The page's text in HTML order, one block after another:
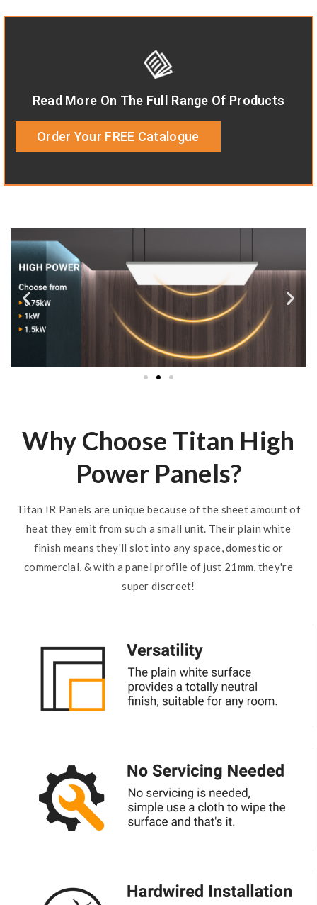
Read More On The Full Range Of Products
Order Your FREE Catalogue
Why Choose Titan High
Power Panels?
Titan IR Panels are unique because of the sheet amount of
heat they emit from such a small unit. Their plain white
finish means they'll slot into any space, domestic or
commercial, & with a panel profile of just 21mm, they're
super discreet!